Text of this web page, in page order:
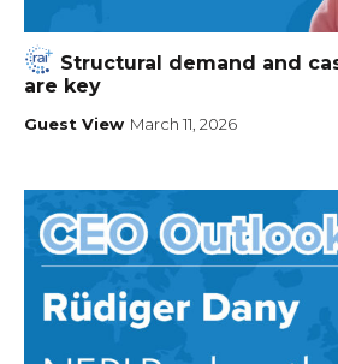
Structural demand and
are key
Guest View March 11, 2026